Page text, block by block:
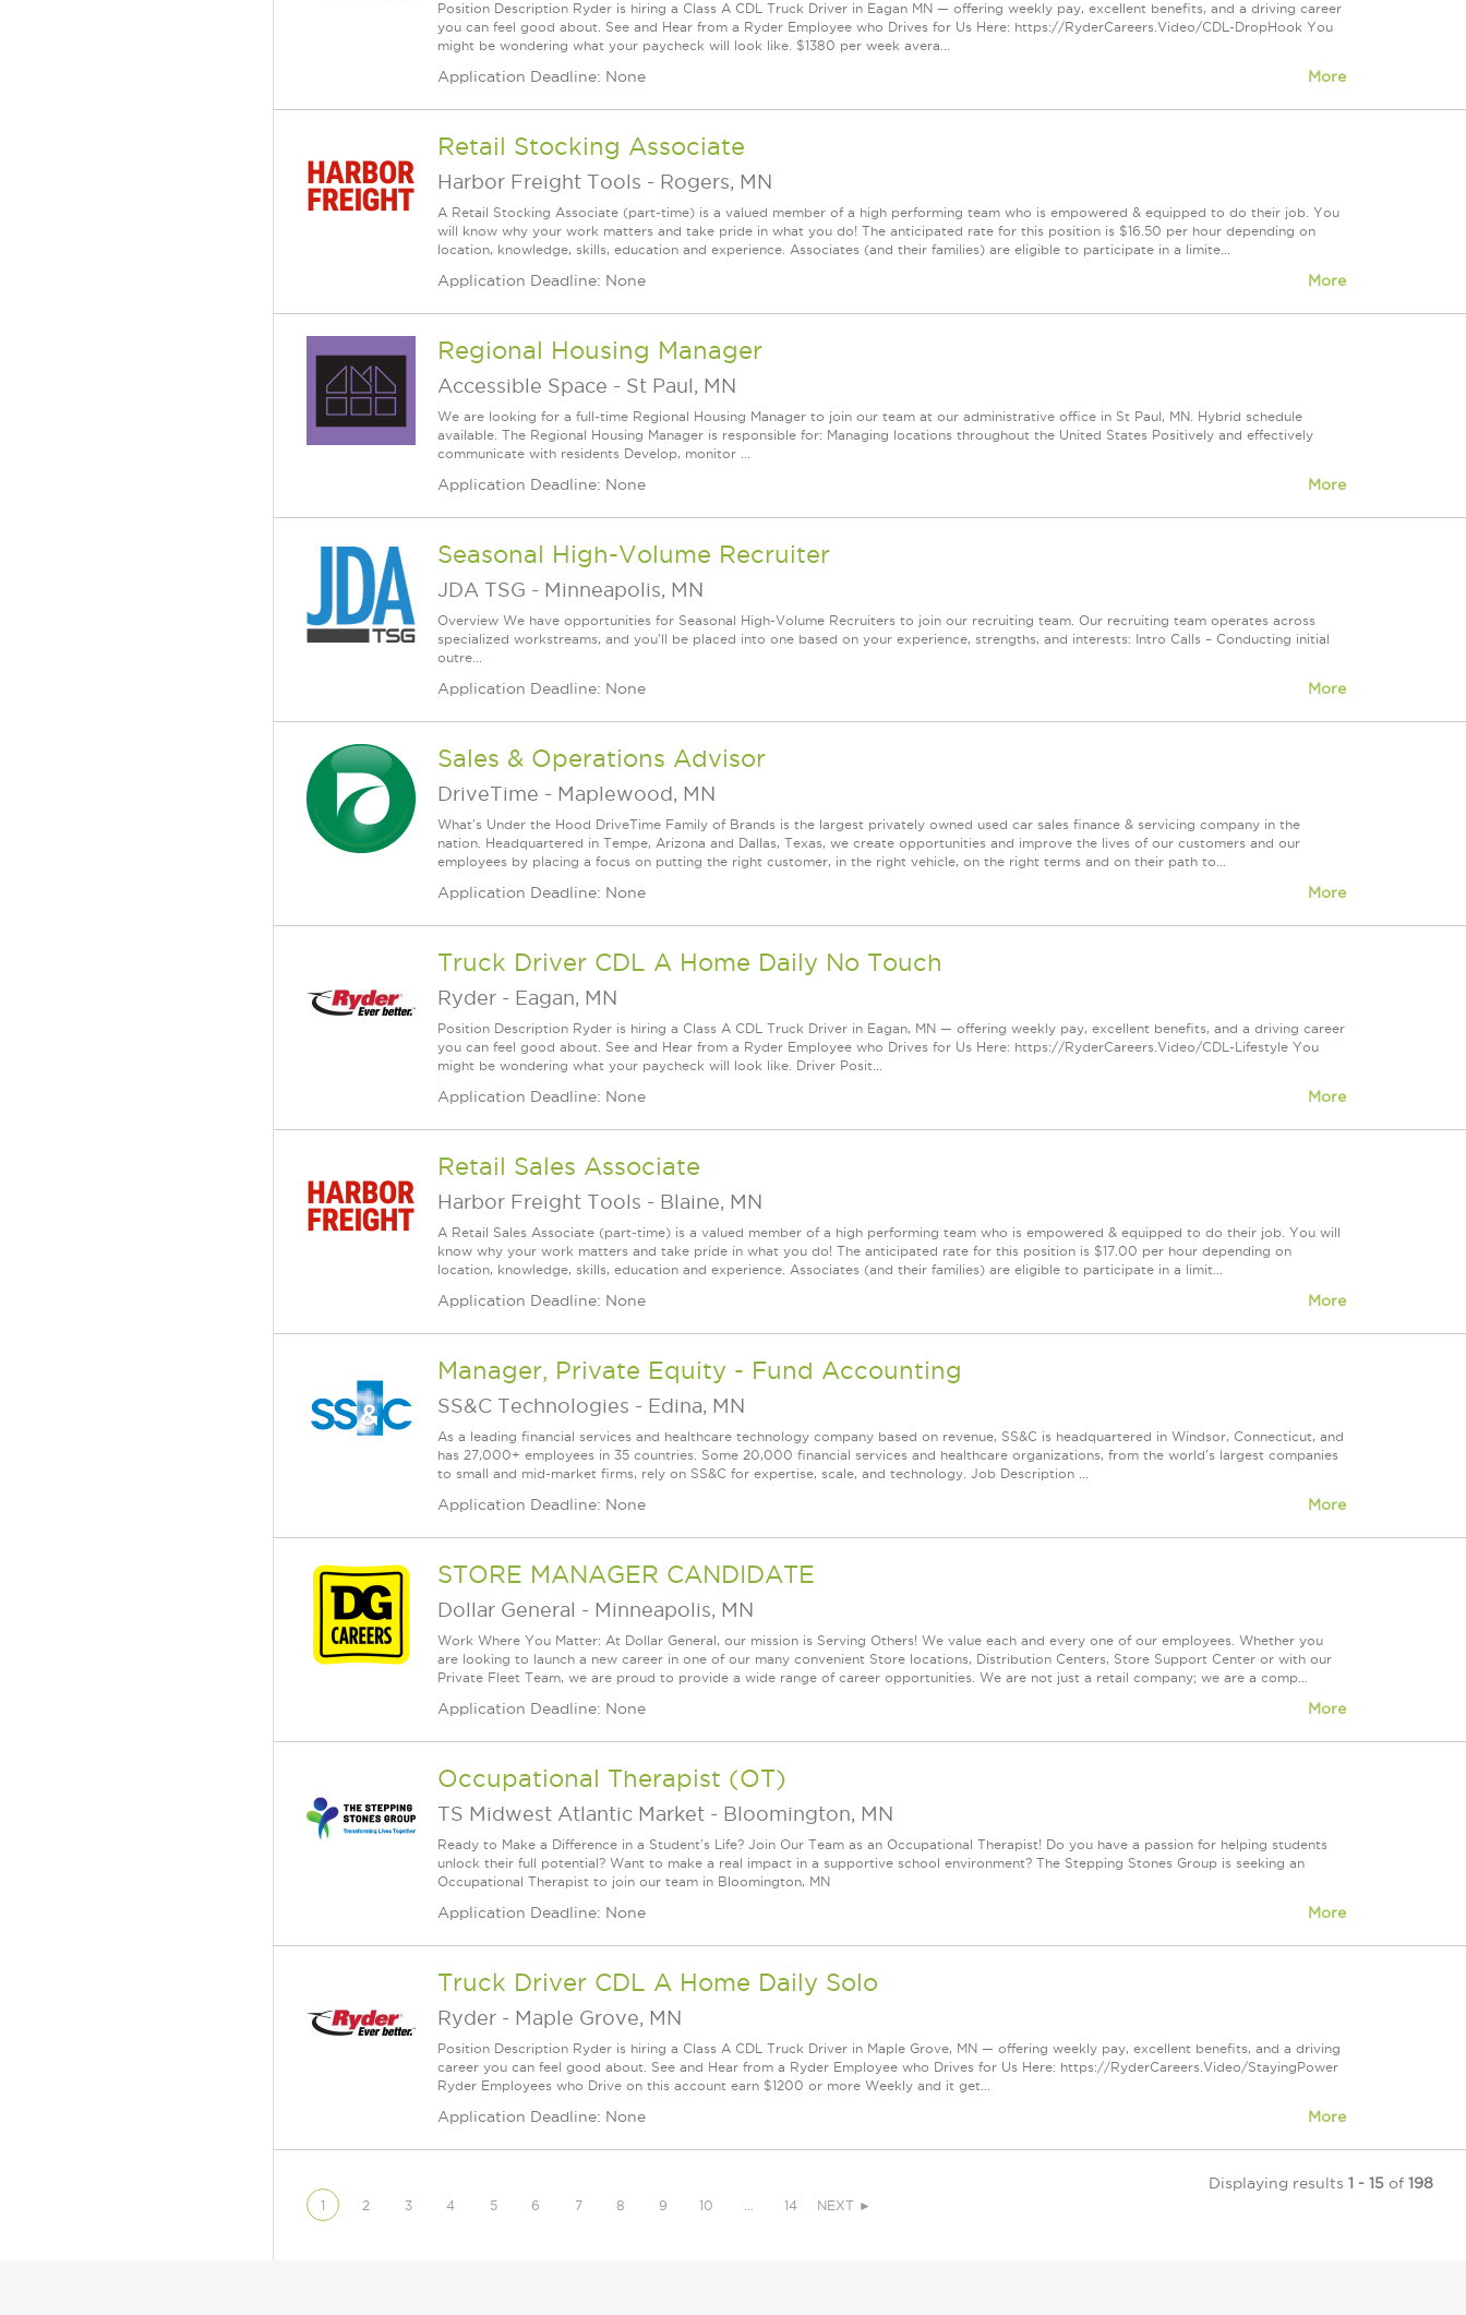
Position Description Ryder is hiring a Class A CDL Truck Driver in Eagan MN — offering weekly pay, excellent benefits, and a driving career
you can feel good about. See and Hear from a Ryder Employee who Drives for Us Here: https://RyderCareers.Video/CDL-DropHook You
might be wondering what your paycheck will look like. $1380 per week avera...
Application Deadline: None More
Retail Stocking Associate
Harbor Freight Tools - Rogers, MN
A Retail Stocking Associate (part-time) is a valued member of a high performing team who is empowered & equipped to do their job. You
will know why your work matters and take pride in what you do! The anticipated rate for this position is $16.50 per hour depending on
location, knowledge, skills, education and experience. Associates (and their families) are eligible to participate in a limite...
Application Deadline: None More
Regional Housing Manager
Accessible Space - St Paul, MN
We are looking for a full-time Regional Housing Manager to join our team at our administrative office in St Paul, MN. Hybrid schedule
available. The Regional Housing Manager is responsible for: Managing locations throughout the United States Positively and effectively
communicate with residents Develop, monitor ...
Application Deadline: None More
Seasonal High-Volume Recruiter
JDA TSG - Minneapolis, MN
Overview We have opportunities for Seasonal High-Volume Recruiters to join our recruiting team. Our recruiting team operates across
specialized workstreams, and you'll be placed into one based on your experience, strengths, and interests: Intro Calls – Conducting initial
outre...
Application Deadline: None More
Sales & Operations Advisor
DriveTime - Maplewood, MN
What's Under the Hood DriveTime Family of Brands is the largest privately owned used car sales finance & servicing company in the
nation. Headquartered in Tempe, Arizona and Dallas, Texas, we create opportunities and improve the lives of our customers and our
employees by placing a focus on putting the right customer, in the right vehicle, on the right terms and on their path to...
Application Deadline: None More
Truck Driver CDL A Home Daily No Touch
Ryder - Eagan, MN
Position Description Ryder is hiring a Class A CDL Truck Driver in Eagan, MN — offering weekly pay, excellent benefits, and a driving career
you can feel good about. See and Hear from a Ryder Employee who Drives for Us Here: https://RyderCareers.Video/CDL-Lifestyle You
might be wondering what your paycheck will look like. Driver Posit...
Application Deadline: None More
Retail Sales Associate
Harbor Freight Tools - Blaine, MN
A Retail Sales Associate (part-time) is a valued member of a high performing team who is empowered & equipped to do their job. You will
know why your work matters and take pride in what you do! The anticipated rate for this position is $17.00 per hour depending on
location, knowledge, skills, education and experience. Associates (and their families) are eligible to participate in a limit...
Application Deadline: None More
Manager, Private Equity - Fund Accounting
SS&C Technologies - Edina, MN
As a leading financial services and healthcare technology company based on revenue, SS&C is headquartered in Windsor, Connecticut, and
has 27,000+ employees in 35 countries. Some 20,000 financial services and healthcare organizations, from the world's largest companies
to small and mid-market firms, rely on SS&C for expertise, scale, and technology. Job Description ...
Application Deadline: None More
STORE MANAGER CANDIDATE
Dollar General - Minneapolis, MN
Work Where You Matter: At Dollar General, our mission is Serving Others! We value each and every one of our employees. Whether you
are looking to launch a new career in one of our many convenient Store locations, Distribution Centers, Store Support Center or with our
Private Fleet Team, we are proud to provide a wide range of career opportunities. We are not just a retail company; we are a comp...
Application Deadline: None More
Occupational Therapist (OT)
TS Midwest Atlantic Market - Bloomington, MN
Ready to Make a Difference in a Student's Life? Join Our Team as an Occupational Therapist! Do you have a passion for helping students
unlock their full potential? Want to make a real impact in a supportive school environment? The Stepping Stones Group is seeking an
Occupational Therapist to join our team in Bloomington, MN
Application Deadline: None More
Truck Driver CDL A Home Daily Solo
Ryder - Maple Grove, MN
Position Description Ryder is hiring a Class A CDL Truck Driver in Maple Grove, MN — offering weekly pay, excellent benefits, and a driving
career you can feel good about. See and Hear from a Ryder Employee who Drives for Us Here: https://RyderCareers.Video/StayingPower
Ryder Employees who Drive on this account earn $1200 or more Weekly and it get...
Application Deadline: None More
1 2 3 4 5 6 7 8 9 10 14 NEXT ►
Displaying results 1 - 15 of 198